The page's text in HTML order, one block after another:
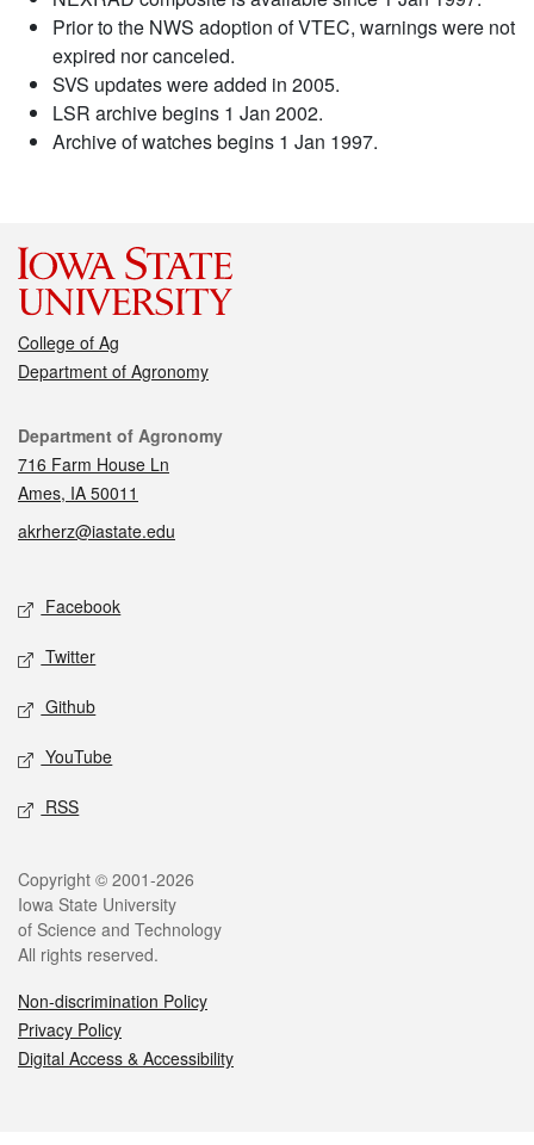
Prior to the NWS adoption of VTEC, warnings were not
expired nor canceled.
SVS updates were added in 2005.
LSR archive begins 1 Jan 2002.
Archive of watches begins 1 Jan 1997.
College of Ag
Department of Agronomy
Contact
Department of Agronomy
716 Farm House Ln
Ames, IA 50011
akrherz@iastate.edu
Social media
Facebook
Twitter
Github
YouTube
RSS
Legal
Copyright © 2001-2026
Iowa State University
of Science and Technology
All rights reserved.
Non-discrimination Policy
Privacy Policy
Digital Access & Accessibility